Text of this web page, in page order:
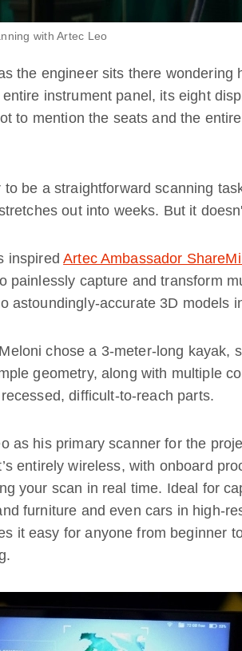
with Artec Leo
the engineer sits there wondering
instrument panel, its eight
to mention the seats and the
be a straightforward scanning
out into weeks. But it
inspiredArtec Ambassador
painlessly capture and transform
astoundingly-accurate 3D models
chose a 3-meter-long kayak,
geometry, along with multiple
difficult-to-reach parts.
as his primary scanner for the
entirely wireless, with onboard
your scan in real time. Ideal for
furniture and even cars in high-
it easy for anyone from beginner